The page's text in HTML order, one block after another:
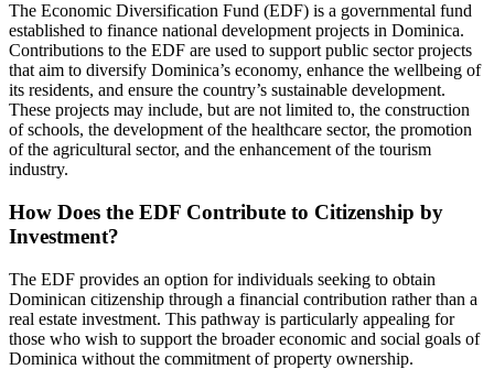
The Economic Diversification Fund (EDF) is a governmental fund
established to finance national development projects in Dominica.
Contributions to the EDF are used to support public sector projects
that aim to diversify Dominica’s economy, enhance the wellbeing of
its residents, and ensure the country’s sustainable development.
These projects may include, but are not limited to, the construction
of schools, the development of the healthcare sector, the promotion
of the agricultural sector, and the enhancement of the tourism
industry.
How Does the EDF Contribute to Citizenship by
Investment?
The EDF provides an option for individuals seeking to obtain
Dominican citizenship through a financial contribution rather than a
real estate investment. This pathway is particularly appealing for
those who wish to support the broader economic and social goals of
Dominica without the commitment of property ownership.